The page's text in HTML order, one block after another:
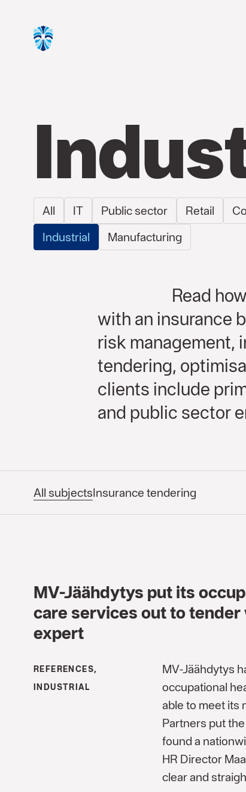
All IT Public sector Retail
Industrial
Manufacturing
Read
with an insurance
risk management,
tendering,
clients include
and public sector
All subjectsInsurance tendering
MV-Jäähdytys put its
care services out to tender
expert
REFERENCES,
INDUSTRIAL
MV-Jäähdytys
occupational
able to meet its
Partners put
found a
HR Director
clear and